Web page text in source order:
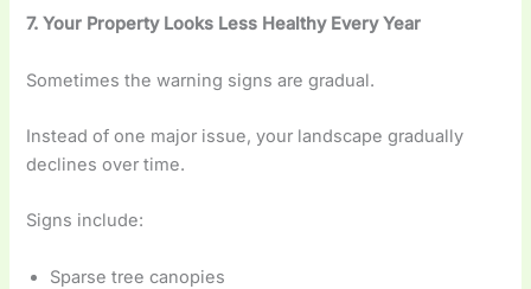
7. Your Property Looks Less Healthy Every Year
Sometimes the warning signs are gradual.
Instead of one major issue, your landscape gradually
declines over time.
Signs include:
Sparse tree canopies